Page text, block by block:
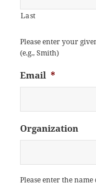
Last
Please enter your
(e.g., Smith)
Email *
Organization
Please enter the